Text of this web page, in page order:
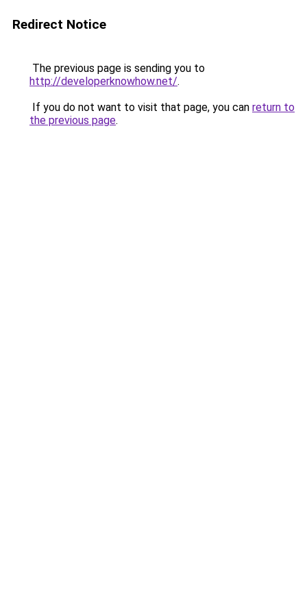
Redirect Notice
The previous page is sending you to
http://developerknowhow.net/.
If you do not want to visit that page, you can return to
the previous page.